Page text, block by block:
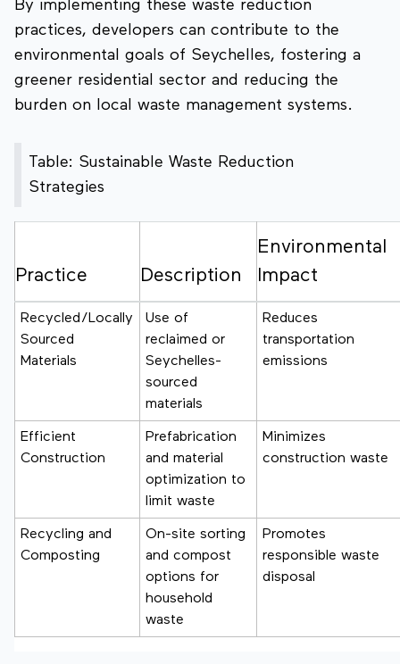
By implementing these waste reduction
practices, developers can contribute to the
environmental goals of Seychelles, fostering a
greener residential sector and reducing the
burden on local waste management systems.
Table: Sustainable Waste Reduction
Strategies
Practice Description
Environmental
Impact
Recycled/Locally
Sourced
Materials
Use of
reclaimed or
Seychelles-
sourced
materials
Reduces
transportation
emissions
Efficient
Construction
Prefabrication
and material
optimization to
limit waste
Minimizes
construction waste
Recycling and
Composting
On-site sorting
and compost
options for
household
waste
Promotes
responsible waste
disposal